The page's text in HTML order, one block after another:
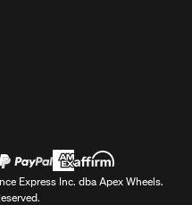
Express Inc. dba Apex Wheels.